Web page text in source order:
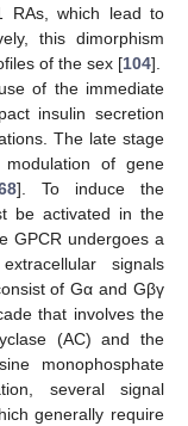
RAs, which lead to
this dimorphism
of the sex [104].
of the immediate
insulin secretion
The late stage
of gene
]. To induce the
be activated in the
GPCR undergoes a
signals
of Gα and Gβγ
that involves the
(AC) and the
monophosphate
several signal
generally require